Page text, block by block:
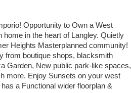
Opportunity to Own a West
home in the heart of Langley. Quietly
Heights Masterplanned community!
from boutique shops, blacksmith
Garden, New public park-like spaces,
more. Enjoy Sunsets on your west
a Functional wider floorplan &